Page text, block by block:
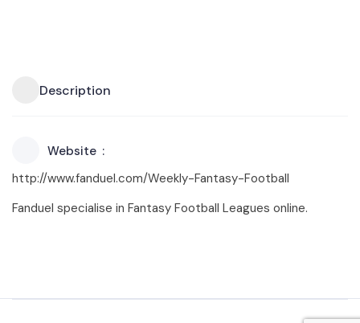
Description
Website
http://www.fanduel.com/Weekly-Fantasy-Football
Fanduel specialise in Fantasy Football Leagues online.